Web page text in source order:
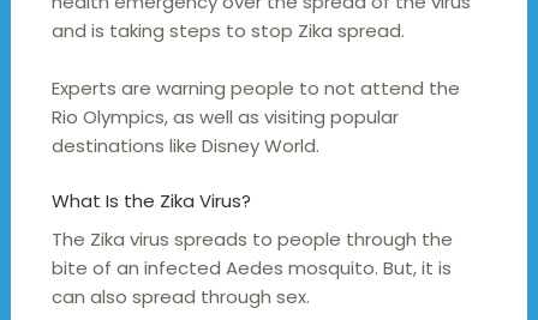
and is taking steps to stop Zika spread.
Experts are warning people to not attend the
Rio Olympics, as well as visiting popular
destinations like Disney World.
What Is the Zika Virus?
The Zika virus spreads to people through the
bite of an infected Aedes mosquito. But, it is
can also spread through sex.